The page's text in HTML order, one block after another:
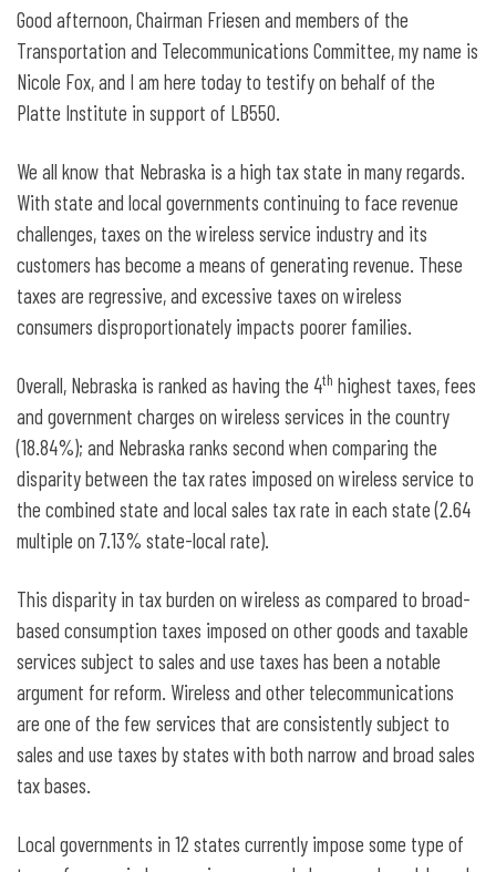
Legislative Testimony for LB550:
Require voter approval of fees and
taxes on wireless services and
eliminate the Prepaid Wireless
Surcharge Act
Good afternoon, Chairman Friesen and members of the
Transportation and Telecommunications Committee, my name is
Nicole Fox, and I am here today to testify on behalf of the
Platte Institute in support of LB550.
We all know that Nebraska is a high tax state in many regards.
With state and local governments continuing to face revenue
challenges, taxes on the wireless service industry and its
customers has become a means of generating revenue. These
taxes are regressive, and excessive taxes on wireless
consumers disproportionately impacts poorer families.
Overall, Nebraska is ranked as having the 4th highest taxes, fees
and government charges on wireless services in the country
(18.84%); and Nebraska ranks second when comparing the
disparity between the tax rates imposed on wireless service to
the combined state and local sales tax rate in each state (2.64
multiple on 7.13% state-local rate).
This disparity in tax burden on wireless as compared to broad-
based consumption taxes imposed on other goods and taxable
services subject to sales and use taxes has been a notable
argument for reform. Wireless and other telecommunications
are one of the few services that are consistently subject to
sales and use taxes by states with both narrow and broad sales
tax bases.
Local governments in 12 states currently impose some type of